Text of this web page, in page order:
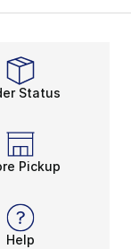
Status
Pickup
Help